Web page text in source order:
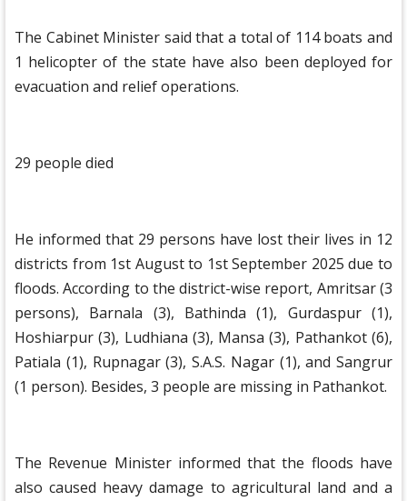
The Cabinet Minister said that a total of 114 boats and
1 helicopter of the state have also been deployed for
evacuation and relief operations.
29 people died
He informed that 29 persons have lost their lives in 12
districts from 1st August to 1st September 2025 due to
floods. According to the district-wise report, Amritsar (3
persons), Barnala (3), Bathinda (1), Gurdaspur (1),
Hoshiarpur (3), Ludhiana (3), Mansa (3), Pathankot (6),
Patiala (1), Rupnagar (3), S.A.S. Nagar (1), and Sangrur
(1 person). Besides, 3 people are missing in Pathankot.
The Revenue Minister informed that the floods have
also caused heavy damage to agricultural land and a